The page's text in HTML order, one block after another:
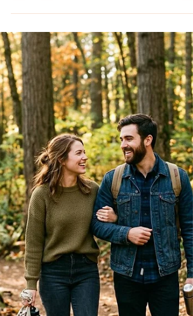
Discover your spiritual gifts with our
free gifts assessment tool